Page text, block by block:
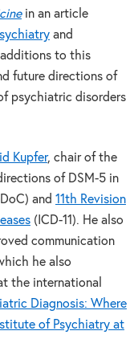
in an article
and
to this
future directions of
psychiatric disorders
Kupfer, chair of the
of DSM-5 in
and 11th Revision
(ICD-11). He also
communication
he also
the international
Diagnosis: Where
of Psychiatry at